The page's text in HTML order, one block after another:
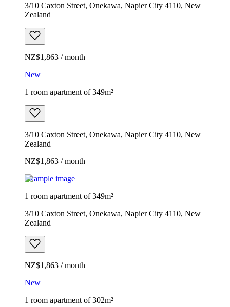
3/10 Caxton Street, Onekawa, Napier City 4110, New
Zealand
NZ$1,863 / month
New
1 room apartment of 349m²
3/10 Caxton Street, Onekawa, Napier City 4110, New
Zealand
NZ$1,863 / month
Example image
1 room apartment of 349m²
3/10 Caxton Street, Onekawa, Napier City 4110, New
Zealand
NZ$1,863 / month
New
1 room apartment of 302m²